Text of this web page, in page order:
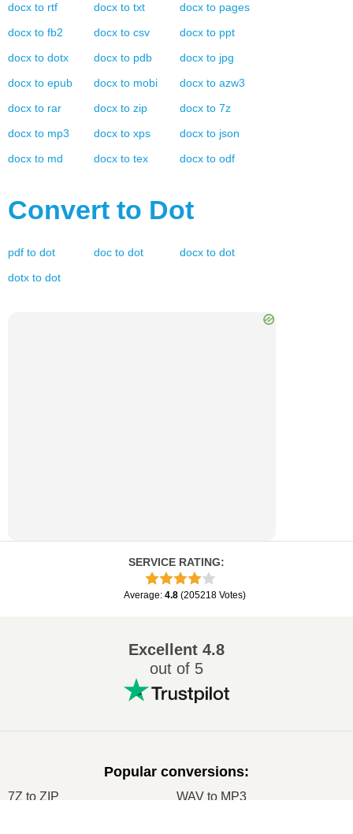
docx to rtf docx to txt docx to pages
docx to fb2 docx to csv docx to ppt
docx to dotx docx to pdb docx to jpg
docx to epub docx to mobi docx to azw3
docx to rar docx to zip docx to 7z
docx to mp3 docx to xps docx to json
docx to md docx to tex docx to odf
Convert to Dot
pdf to dot doc to dot docx to dot
dotx to dot
SERVICE RATING:
Average: 4.8 (205218 Votes)
Excellent 4.8
out of 5
Popular conversions:
7Z to ZIP WAV to MP3